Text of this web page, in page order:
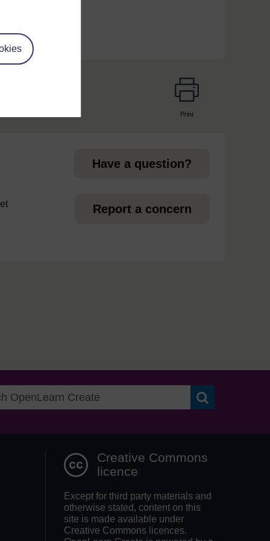
Print
Have a question?
Report a concern
Creative Commons
licence
Except for third party materials and
otherwise stated, content on this
site is made available under
Creative Commons licences.